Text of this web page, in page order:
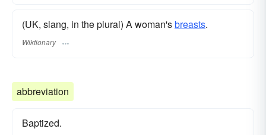
(UK, slang, in the plural) A woman'sbreasts.
Wiktionary
abbreviation
Baptized.